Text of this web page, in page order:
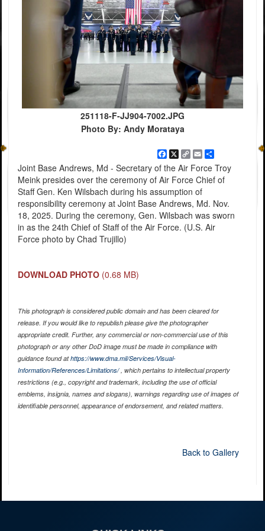
251118-F-JJ904-7002.JPG
Photo By: Andy Morataya
Facebook
X Copy
Link
EmailShare
Joint Base Andrews, Md - Secretary of the Air Force Troy
Meink presides over the ceremony of Air Force Chief of
Staff Gen. Ken Wilsbach during his assumption of
responsibility ceremony at Joint Base Andrews, Md. Nov.
18, 2025. During the ceremony, Gen. Wilsbach was sworn
in as the 24th Chief of Staff of the Air Force. (U.S. Air
Force photo by Chad Trujillo)
DOWNLOAD PHOTO (0.68 MB)
This photograph is considered public domain and has been cleared for
release. If you would like to republish please give the photographer
appropriate credit. Further, any commercial or non-commercial use of this
photograph or any other DoD image must be made in compliance with
guidance found athttps://www.dma.mil/Services/Visual-
Information/References/Limitations/, which pertains to intellectual property
restrictions (e.g., copyright and trademark, including the use of official
emblems, insignia, names and slogans), warnings regarding use of images of
identifiable personnel, appearance of endorsement, and related matters.
Back to Gallery